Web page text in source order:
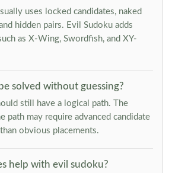
uses locked candidates, naked
hidden pairs. Evil Sudoku adds
as X-Wing, Swordfish, and XY-
solved without guessing?
still have a logical path. The
path may require advanced candidate
obvious placements.
help with evil sudoku?